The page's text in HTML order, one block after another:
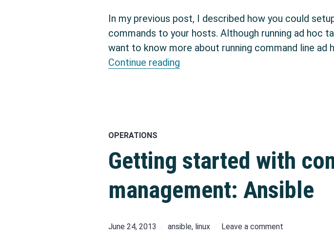
In my previous post, I described how you could
commands to your hosts. Although running ad hoc
want to know more about running command line
Continue reading
OPERATIONS
Getting started with
management: Ansible
June 24, 2013 ansible, linux Leave a comment